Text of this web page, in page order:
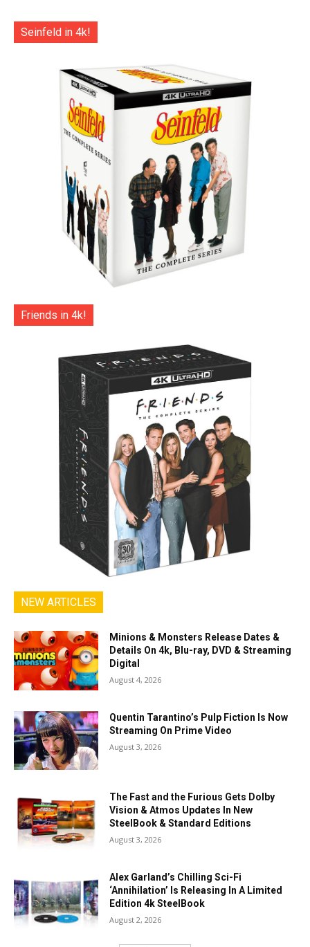
Seinfeld in 4k!
Friends in 4k!
NEW ARTICLES
Minions & Monsters Release Dates &
Details On 4k, Blu-ray, DVD & Streaming
Digital
August 4, 2026
Quentin Tarantino’s Pulp Fiction Is Now
Streaming On Prime Video
August 3, 2026
The Fast and the Furious Gets Dolby
Vision & Atmos Updates In New
SteelBook & Standard Editions
August 3, 2026
Alex Garland’s Chilling Sci-Fi
‘Annihilation’ Is Releasing In A Limited
Edition 4k SteelBook
August 2, 2026